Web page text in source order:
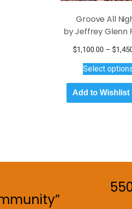
Groove All
by Jeffrey Glenn
$1,100.00 – $
Select
Add to Wishlist